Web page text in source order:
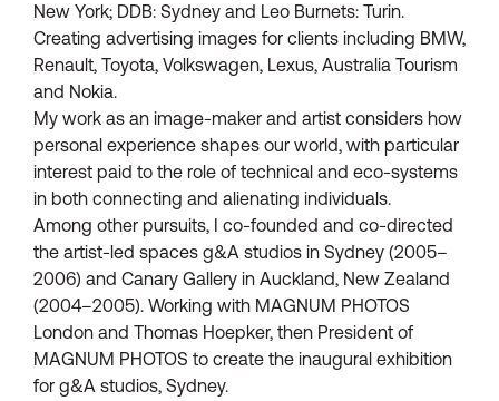
New York; DDB: Sydney and Leo Burnets: Turin.
Creating advertising images for clients including BMW,
Renault, Toyota, Volkswagen, Lexus, Australia Tourism
and Nokia.
My work as an image-maker and artist considers how
personal experience shapes our world, with particular
interest paid to the role of technical and eco-systems
in both connecting and alienating individuals.
Among other pursuits, I co-founded and co-directed
the artist-led spaces g&A studios in Sydney (2005–
2006) and Canary Gallery in Auckland, New Zealand
(2004–2005). Working with MAGNUM PHOTOS
London and Thomas Hoepker, then President of
MAGNUM PHOTOS to create the inaugural exhibition
for g&A studios, Sydney.